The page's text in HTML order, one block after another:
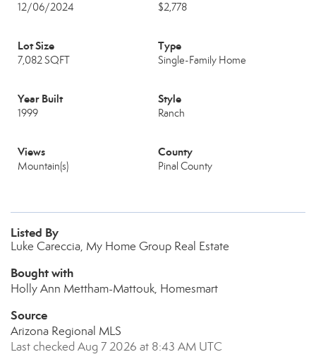
12/06/2024 $2,778
Lot Size
7,082 SQFT
Type
Single-Family Home
Year Built
1999
Style
Ranch
Views
Mountain(s)
County
Pinal County
Listed By
Luke Careccia, My Home Group Real Estate
Bought with
Holly Ann Mettham-Mattouk, Homesmart
Source
Arizona Regional MLS
Last checked Aug 7 2026 at 8:43 AM UTC